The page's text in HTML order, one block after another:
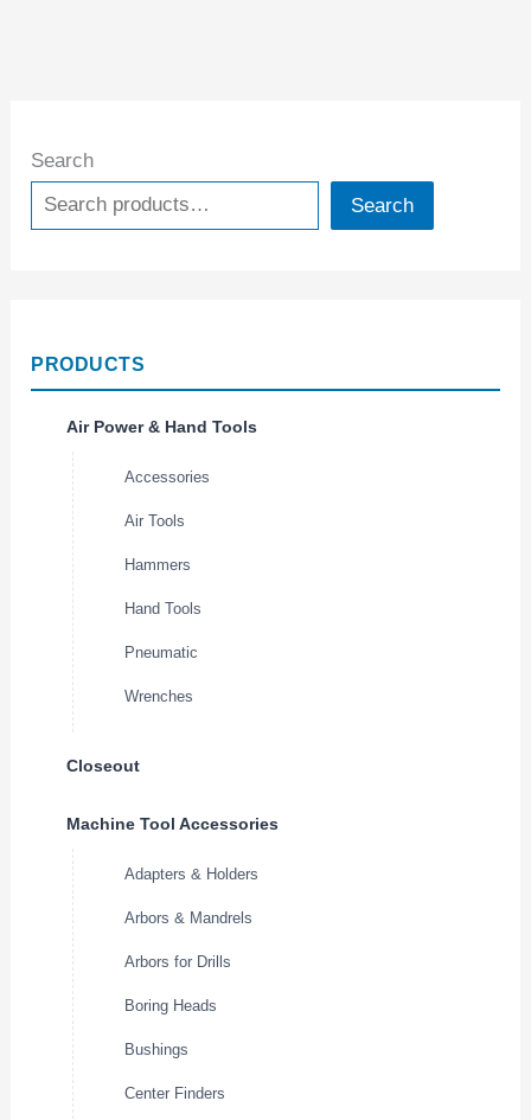
Search
Search
PRODUCTS
Air Power & Hand Tools
Accessories
Air Tools
Hammers
Hand Tools
Pneumatic
Wrenches
Closeout
Machine Tool Accessories
Adapters & Holders
Arbors & Mandrels
Arbors for Drills
Boring Heads
Bushings
Center Finders